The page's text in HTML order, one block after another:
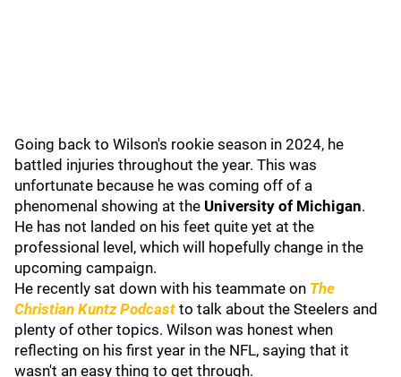
Going back to Wilson's rookie season in 2024, he
battled injuries throughout the year. This was
unfortunate because he was coming off of a
phenomenal showing at the University of Michigan.
He has not landed on his feet quite yet at the
professional level, which will hopefully change in the
upcoming campaign.
He recently sat down with his teammate on The
Christian Kuntz Podcast to talk about the Steelers and
plenty of other topics. Wilson was honest when
reflecting on his first year in the NFL, saying that it
wasn't an easy thing to get through.